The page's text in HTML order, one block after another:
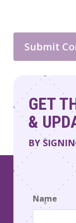
GET
&
BY
Name